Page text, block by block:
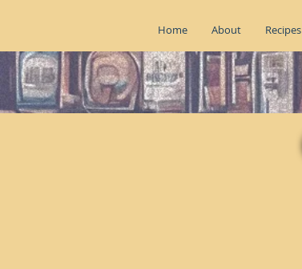
Home About Recipes